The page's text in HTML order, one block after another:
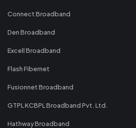
Connect Broadband
Den Broadband
Excell Broadband
Flash Fibernet
Fusionnet Broadband
GTPL KCBPL Broadband Pvt. Ltd.
Hathway Broadband